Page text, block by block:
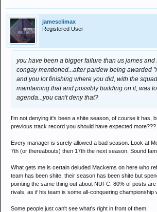
jamesclimax
Registered User
you have been a bigger failure than us james and
congay mentioned...after pardew being awarded
and you lot finishing where you did, with the
maintaining that and possibly building on it, was
agenda...you can't deny that?
I'm not denying it's been a shite season, of course it has,
previous track record you should have expected more???
Every manager is surely allowed a bad season. Look at
7th (or thereabouts) then 17th the next season. Sound
What gets me is certain deluded Mackems on here who
team has been shite, their season has been shite but
pointing the same thing out about NUFC. 80% of posts
rivals, as if his team is some all-conquering championship
Some people just can't see what's right in front of them.